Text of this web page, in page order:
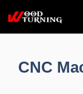
content
CNC